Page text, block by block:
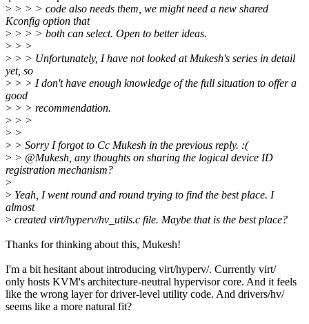
> > > > code also needs them, we might need a new shared
Kconfig option that
> > > > both can select. Open to better ideas.
> > >
> > > Unfortunately, I have not looked at Mukesh's series in detail
yet, so
> > > I don't have enough knowledge of the full situation to offer a
good
> > > recommendation.
> > >
> >
> > Sorry I forgot to Cc Mukesh in the previous reply. :(
> > @Mukesh, any thoughts on sharing the logical device ID
registration mechanism?
>
> Yeah, I went round and round trying to find the best place. I
almost
> created virt/hyperv/hv_utils.c file. Maybe that is the best place?
Thanks for thinking about this, Mukesh!
I'm a bit hesitant about introducing virt/hyperv/. Currently virt/
only hosts KVM's architecture-neutral hypervisor core. And it feels
like the wrong layer for driver-level utility code. And drivers/hv/
seems like a more natural fit?